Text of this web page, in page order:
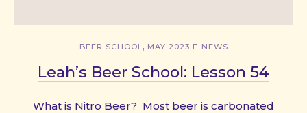
BEER SCHOOL, MAY 2023 E-NEWS
Leah’s Beer School: Lesson 54
What is Nitro Beer? Most beer is carbonated